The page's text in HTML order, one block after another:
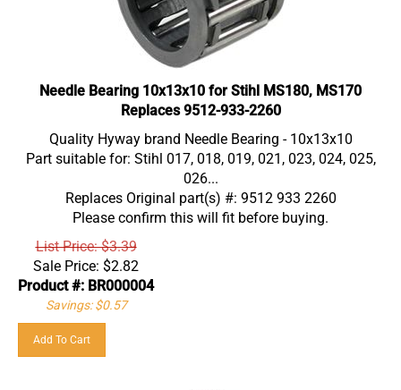
Needle Bearing 10x13x10 for Stihl MS180, MS170
Replaces 9512-933-2260
Quality Hyway brand Needle Bearing - 10x13x10
Part suitable for: Stihl 017, 018, 019, 021, 023, 024, 025,
026...
Replaces Original part(s) #: 9512 933 2260
Please confirm this will fit before buying.
List Price: $3.39
Sale Price:
$2.82
Product #: BR000004
Savings: $0.57